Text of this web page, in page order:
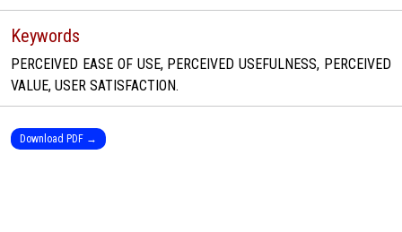
Keywords
PERCEIVED EASE OF USE, PERCEIVED USEFULNESS, PERCEIVED
VALUE, USER SATISFACTION.
Download PDF →